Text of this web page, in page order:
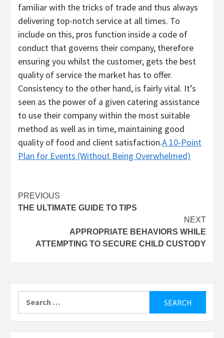
familiar with the tricks of trade and thus always
delivering top-notch service at all times. To
include on this, pros function inside a code of
conduct that governs their company, therefore
ensuring you whilst the customer, gets the best
quality of service the market has to offer.
Consistency to the other hand, is fairly vital. It’s
seen as the power of a given catering assistance
to use their company within the most suitable
method as well as in time, maintaining good
quality of food and client satisfaction.A 10-Point
Plan for Events (Without Being Overwhelmed)
Post
navigation
PREVIOUS
THE ULTIMATE GUIDE TO TIPS
NEXT
APPROPRIATE BEHAVIORS WHILE
ATTEMPTING TO SECURE CHILD CUSTODY